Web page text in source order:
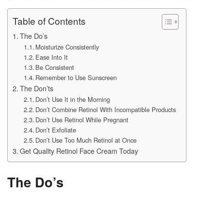
Table of Contents
The Do’s
Moisturize Consistently
Ease Into It
Be Consistent
Remember to Use Sunscreen
The Don’ts
Don’t Use It in the Morning
Don’t Combine Retinol With Incompatible Products
Don’t Use Retinol While Pregnant
Don’t Exfoliate
Don’t Use Too Much Retinol at Once
Get Quality Retinol Face Cream Today
The Do’s